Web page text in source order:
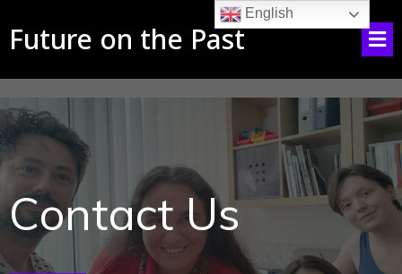
Future on the Past
Contact Us
English